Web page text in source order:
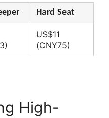
Hard Seat
US$11
(CNY75)
High-